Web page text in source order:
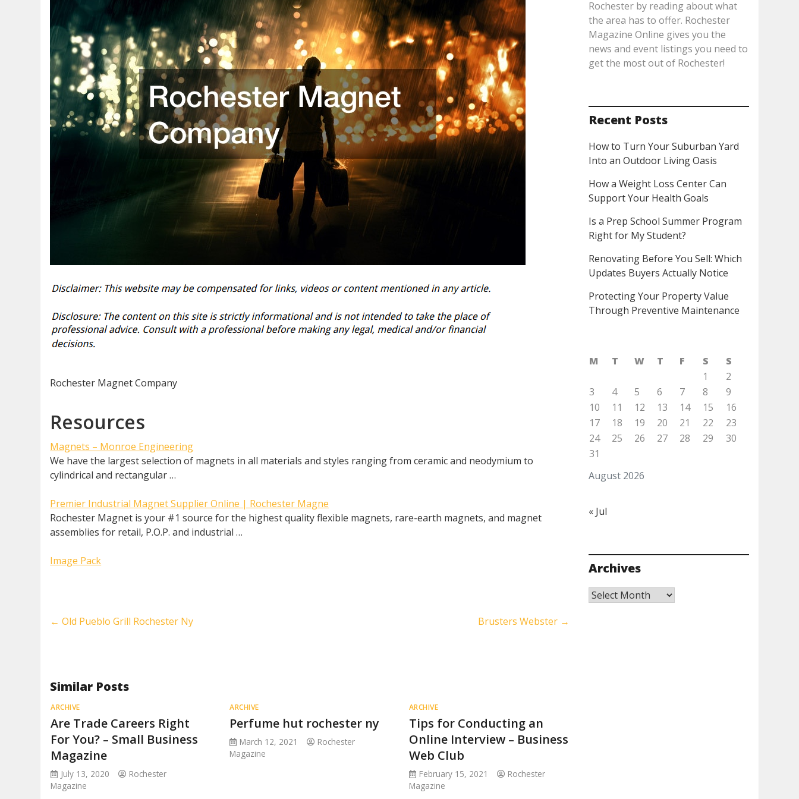
Rochester Magnet Company
Resources
Magnets – Monroe Engineering
We have the largest selection of magnets in all materials and styles ranging from ceramic and neodymium to
cylindrical and rectangular …
Premier Industrial Magnet Supplier Online | Rochester Magne
Rochester Magnet is your #1 source for the highest quality flexible magnets, rare-earth magnets, and magnet
assemblies for retail, P.O.P. and industrial …
Image Pack
← Old Pueblo Grill Rochester Ny Brusters Webster →
Similar Posts
ARCHIVE
Are Trade Careers Right
For You? – Small Business
Magazine
July 13, 2020
Rochester
Magazine
ARCHIVE
Perfume hut rochester ny
March 12, 2021
Rochester
Magazine
ARCHIVE
Tips for Conducting an
Online Interview – Business
Web Club
February 15, 2021
Rochester
Magazine
Rochester by reading about what
the area has to offer. Rochester
Magazine Online gives you the
news and event listings you need to
get the most out of Rochester!
Recent Posts
How to Turn Your Suburban Yard
Into an Outdoor Living Oasis
How a Weight Loss Center Can
Support Your Health Goals
Is a Prep School Summer Program
Right for My Student?
Renovating Before You Sell: Which
Updates Buyers Actually Notice
Protecting Your Property Value
Through Preventive Maintenance
August 2026
M T W T F S
S
1
2
3
4 5 6 7 8
9
10
11 12 13 14 15
16
17
18 19 20 21 22
23
24
25 26 27 28 29
30
31
« Jul
Archives
Archives